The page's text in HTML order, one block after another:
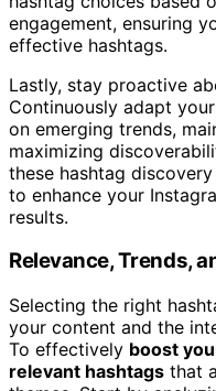
engagement, ensuring
effective hashtags.
Lastly, stay proactive
Continuously adapt
on emerging trends,
maximizing
these hashtag
to enhance your
results.
Relevance, Trends,
Selecting the right
your content and the
To effectively boost
relevant hashtags that